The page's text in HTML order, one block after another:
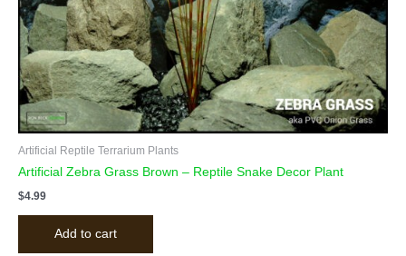
Artificial Reptile Terrarium Plants
Artificial Zebra Grass Brown – Reptile Snake Decor Plant
$4.99
Add to cart